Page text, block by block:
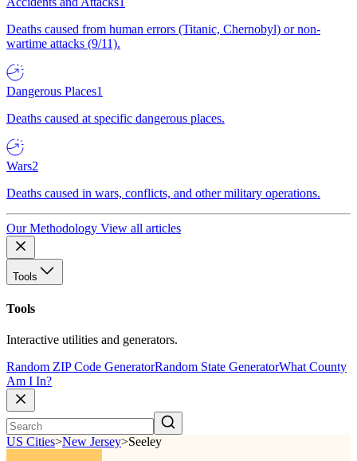
Deaths caused from human errors (Titanic, Chernobyl) or non-
wartime attacks (9/11).
Dangerous Places1
Deaths caused at specific dangerous places.
Wars2
Deaths caused in wars, conflicts, and other military operations.
Our Methodology View all articles
Tools
Tools
Interactive utilities and generators.
Random ZIP Code GeneratorRandom State GeneratorWhat County
Am I In?
US Cities>New Jersey>Seeley